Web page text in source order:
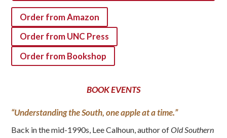
Order from Amazon
Order from UNC Press
Order from Bookshop
BOOK EVENTS
“Understanding the South, one apple at a time.”
Back in the mid-1990s, Lee Calhoun, author ofOld Southern